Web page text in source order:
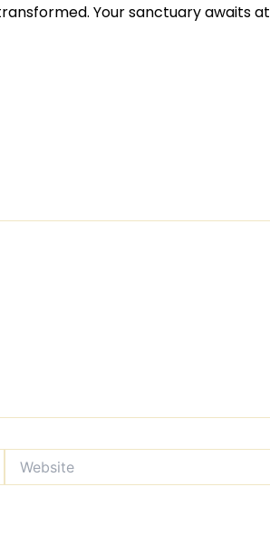
Your sanctuary awaits at